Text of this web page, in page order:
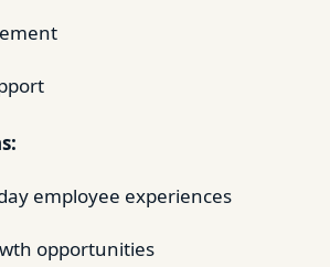
employee experiences
opportunities